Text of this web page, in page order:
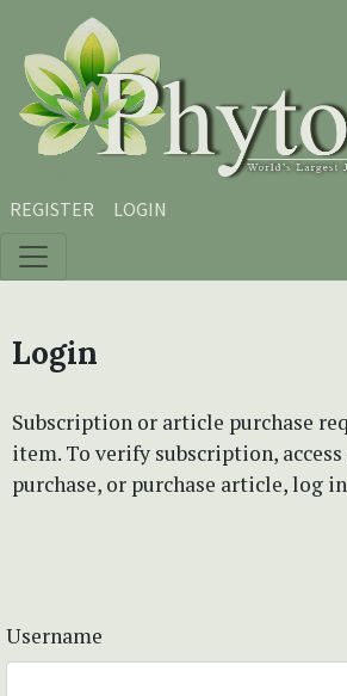
Skip to main content
Skip to main navigation menu
Skip to site footer
REGISTER LOGIN
Login
Subscription or article purchase
item. To verify subscription,
purchase, or purchase article, log
Username